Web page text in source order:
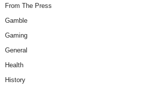
From The Press
Gamble
Gaming
General
Health
History